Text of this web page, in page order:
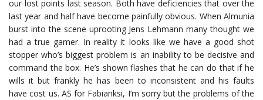
our lost points last season. Both have deficiencies that over the
last year and half have become painfully obvious. When Almunia
burst into the scene uprooting Jens Lehmann many thought we
had a true gamer. In reality it looks like we have a good shot
stopper who’s biggest problem is an inability to be decisive and
command the box. He’s shown flashes that he can do that if he
wills it but frankly he has been to inconsistent and his faults
have cost us. AS for Fabianksi, I’m sorry but the problems of the